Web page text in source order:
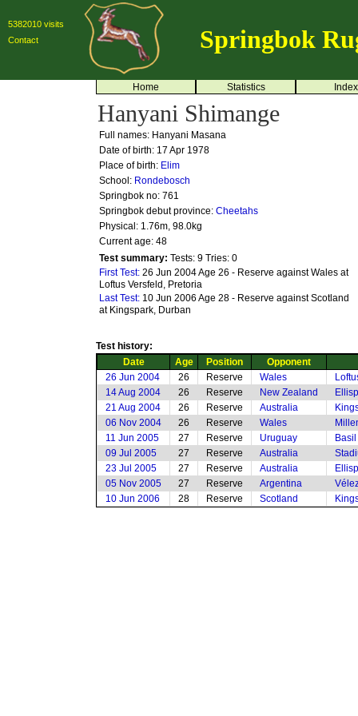
5382010 visits
Contact
Springbok
Home Statistics Index
Hanyani Shimange
Full names: Hanyani Masana
Date of birth: 17 Apr 1978
Place of birth: Elim
School: Rondebosch
Springbok no: 761
Springbok debut province: Cheetahs
Physical: 1.76m, 98.0kg
Current age: 48
Test summary: Tests: 9 Tries: 0
First Test: 26 Jun 2004 Age 26 - Reserve against Wales at
Loftus Versfeld, Pretoria
Last Test: 10 Jun 2006 Age 28 - Reserve against Scotland
at Kingspark, Durban
Test history:
Date
Age Position
Opponent
26 Jun 2004
26 Reserve Wales
14 Aug 2004
26 Reserve New Zealand
21 Aug 2004
26 Reserve Australia
06 Nov 2004
26 Reserve Wales
11 Jun 2005
27 Reserve Uruguay
09 Jul 2005
27 Reserve Australia
23 Jul 2005
27 Reserve Australia
05 Nov 2005
27 Reserve Argentina
10 Jun 2006
28 Reserve Scotland